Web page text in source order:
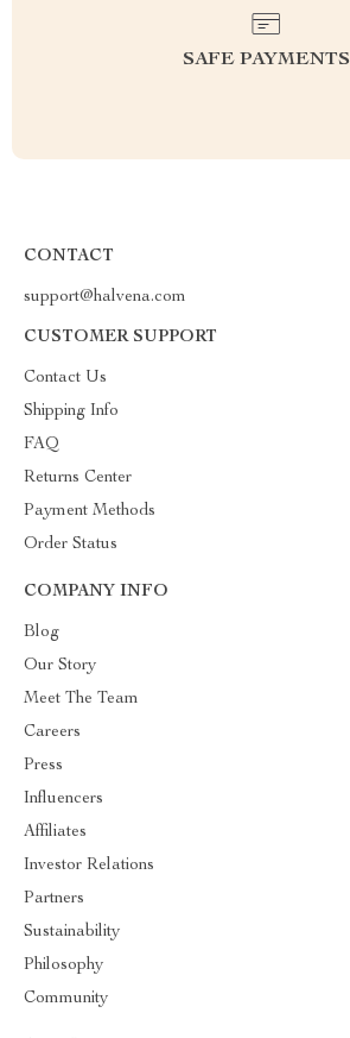
SAFE PAYMENTS
CONTACT
support@halvena.com
CUSTOMER SUPPORT
Contact Us
Shipping Info
FAQ
Returns Center
Payment Methods
Order Status
COMPANY INFO
Blog
Our Story
Meet The Team
Careers
Press
Influencers
Affiliates
Investor Relations
Partners
Sustainability
Philosophy
Community